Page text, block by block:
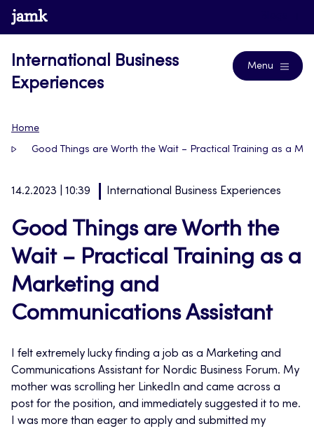
Skip
to
www.jamk.fi
International Business
Experiences
Menu
Home
Good Things are Worth the Wait – Practical Training as a
14.2.2023 | 10:39 International Business Experiences
Good Things are Worth the
Wait – Practical Training as a
Marketing and
Communications Assistant
I felt extremely lucky finding a job as a Marketing and
Communications Assistant for Nordic Business Forum. My
mother was scrolling her LinkedIn and came across a
post for the position, and immediately suggested it to me.
I was more than eager to apply and submitted my